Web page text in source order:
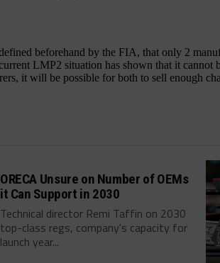
ORECA Unsure on Number of OEMs
it Can Support in 2030
Technical director Remi Taffin on 2030
top-class regs, company's capacity for
launch year...